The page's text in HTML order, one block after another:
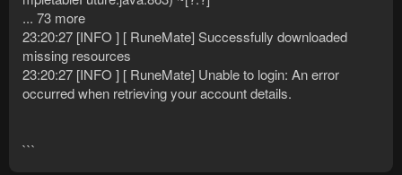
... 73 more
23:20:27 [INFO ] [ RuneMate] Successfully downloaded
missing resources
23:20:27 [INFO ] [ RuneMate] Unable to login: An error
occurred when retrieving your account details.
```